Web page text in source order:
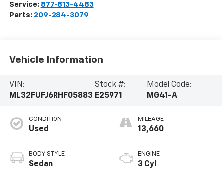
Service: 877-813-4483
Parts: 209-284-3079
Vehicle Information
VIN:
ML32FUFJ6RHF05883
Stock #:
E25971
Model Code:
MG41-A
CONDITION
Used
BODY STYLE
Sedan
MILEAGE
13,660
ENGINE
3 Cyl